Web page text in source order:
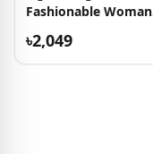
Fashionable Woman
৳2,049